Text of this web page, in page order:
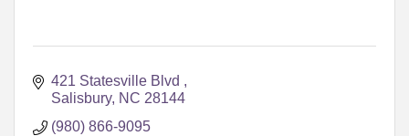
421 Statesville Blvd
Salisbury NC 28144
(980) 866-9095